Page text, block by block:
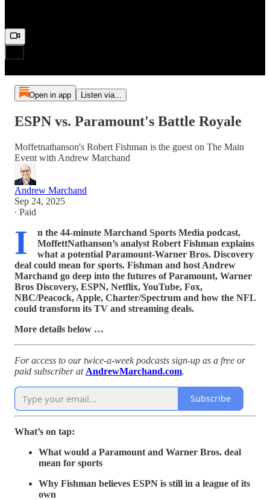
Open in app Listen via...
ESPN vs. Paramount's Battle Royale
Moffetnathanson's Robert Fishman is the guest on The Main
Event with Andrew Marchand
Andrew Marchand
Sep 24, 2025
∙ Paid
I
n the 44-minute Marchand Sports Media podcast,
MoffettNathanson’s analyst Robert Fishman explains
what a potential Paramount-Warner Bros. Discovery
deal could mean for sports. Fishman and host Andrew
Marchand go deep into the futures of Paramount, Warner
Bros Discovery, ESPN, Netflix, YouTube, Fox,
NBC/Peacock, Apple, Charter/Spectrum and how the NFL
could transform its TV and streaming deals.
More details below …
For access to our twice-a-week podcasts sign-up as a free or
paid subscriber at AndrewMarchand.com.
Subscribe
What’s on tap:
What would a Paramount and Warner Bros. deal
mean for sports
Why Fishman believes ESPN is still in a league of its
own